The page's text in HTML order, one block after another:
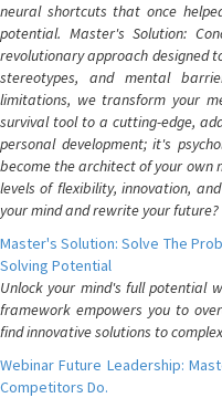
neural shortcuts that once
potential. Master's Solution:
revolutionary approach designed
stereotypes, and mental
limitations, we transform your
survival tool to a cutting-edge,
personal development; it's
become the architect of your own
levels of flexibility, innovation,
your mind and rewrite your future?
Master's Solution: Solve The
Solving Potential
Unlock your mind's full potential
framework empowers you to
find innovative solutions to
Webinar Future Leadership:
Competitors Do.